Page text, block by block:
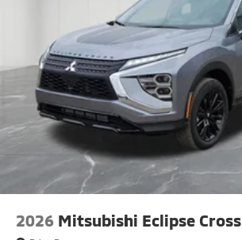
2026 Mitsubishi Eclipse Cross